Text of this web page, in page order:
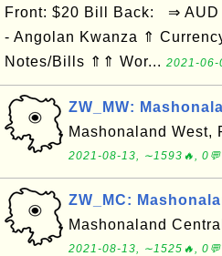
Front: $20 Bill Back: ⇒
- Angolan Kwanza ⇑
Notes/Bills ⇑⇑ Wor... 2021-
ZW_MW:
Mashonaland West,
2021-08-13, ∼1593🔥, 0💬
ZW_MC:
Mashonaland
2021-08-13, ∼1525🔥, 0💬